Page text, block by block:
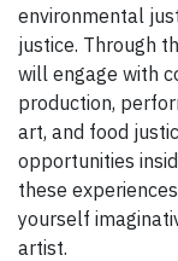
environmental
justice. Through
will engage with
production,
art, and food
opportunities
these
yourself
artist.